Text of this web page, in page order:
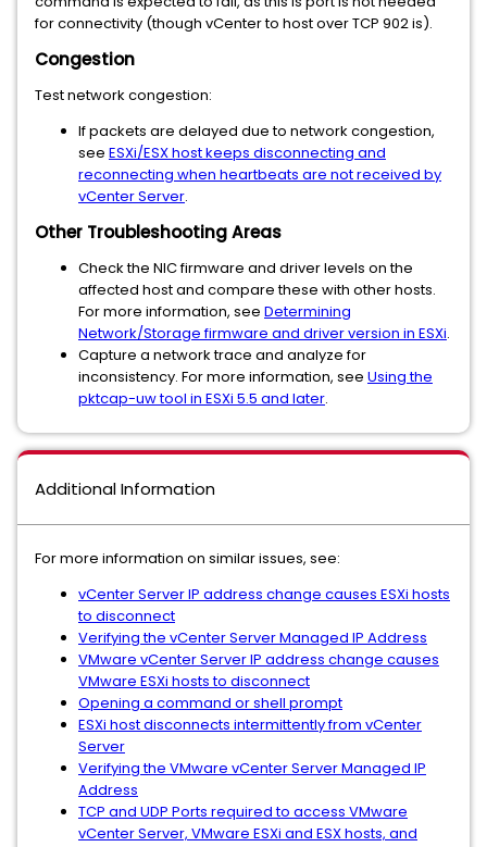
for connectivity (though vCenter to host over TCP 902 is).
Congestion
Test network congestion:
If packets are delayed due to network congestion,
see ESXi/ESX host keeps disconnecting and
reconnecting when heartbeats are not received by
vCenter Server.
Other Troubleshooting Areas
Check the NIC firmware and driver levels on the
affected host and compare these with other hosts.
For more information, see Determining
Network/Storage firmware and driver version in ESXi.
Capture a network trace and analyze for
inconsistency. For more information, see Using the
pktcap-uw tool in ESXi 5.5 and later.
Additional Information
For more information on similar issues, see:
vCenter Server IP address change causes ESXi hosts
to disconnect
Verifying the vCenter Server Managed IP Address
VMware vCenter Server IP address change causes
VMware ESXi hosts to disconnect
Opening a command or shell prompt
ESXi host disconnects intermittently from vCenter
Server
Verifying the VMware vCenter Server Managed IP
Address
TCP and UDP Ports required to access VMware
vCenter Server, VMware ESXi and ESX hosts, and